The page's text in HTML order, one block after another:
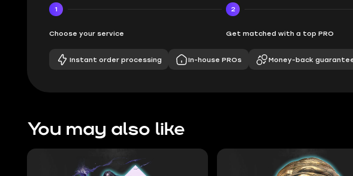
1
Choose your service
2
Get matched with a top PRO
Instant order processing In-house PROs Money-back
You may also like